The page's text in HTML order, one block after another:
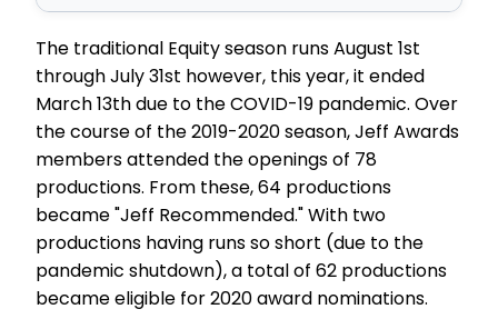
The traditional Equity season runs August 1st
through July 31st however, this year, it ended
March 13th due to the COVID-19 pandemic. Over
the course of the 2019-2020 season, Jeff Awards
members attended the openings of 78
productions. From these, 64 productions
became "Jeff Recommended." With two
productions having runs so short (due to the
pandemic shutdown), a total of 62 productions
became eligible for 2020 award nominations.